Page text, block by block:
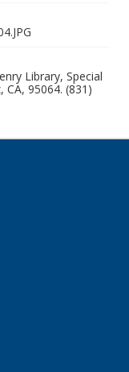
Library, Special
CA, 95064. (831)